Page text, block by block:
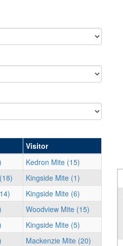
Visitor
Kedron Mite (15)
Kingside Mite (1)
Kingside Mite (6)
Woodview Mite (15)
Kingside Mite (5)
Mackenzie Mite (20)